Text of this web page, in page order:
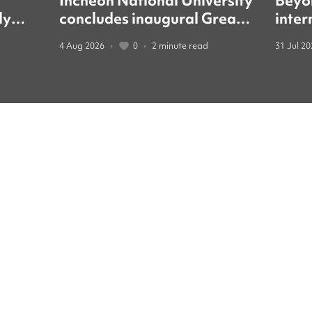
concludes inaugural Great
Books forum with global
education leaders
4 Aug 2026 • 0 • 2 minute read 31 Jul